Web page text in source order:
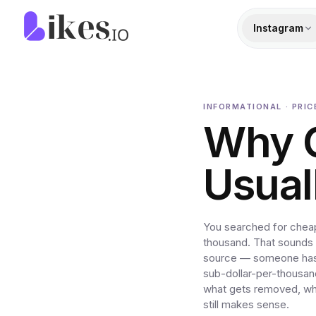
Skip to content
Instagram
INFORMATIONAL ·
Why
You searched for
thousand. That
source — someone
sub-dollar-per-
what gets removed,
still makes sense.